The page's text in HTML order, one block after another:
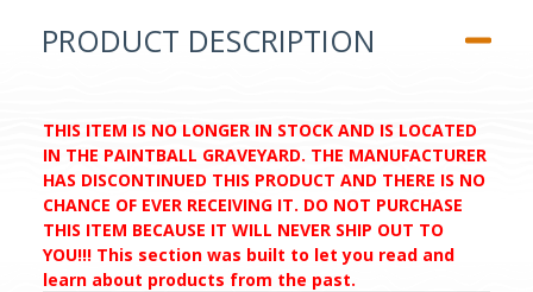
PRODUCT DESCRIPTION
THIS ITEM IS NO LONGER IN STOCK AND IS LOCATED
IN THE PAINTBALL GRAVEYARD. THE MANUFACTURER
HAS DISCONTINUED THIS PRODUCT AND THERE IS NO
CHANCE OF EVER RECEIVING IT. DO NOT PURCHASE
THIS ITEM BECAUSE IT WILL NEVER SHIP OUT TO
YOU!!! This section was built to let you read and
learn about products from the past.